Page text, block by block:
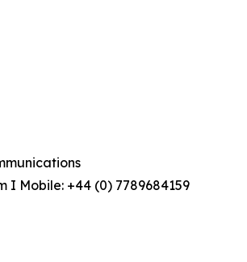
I Mobile: +44 (0) 7789684159